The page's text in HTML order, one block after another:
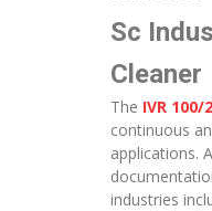
Sc
Cleaner
The IVR 100/
continuous
applications.
industries